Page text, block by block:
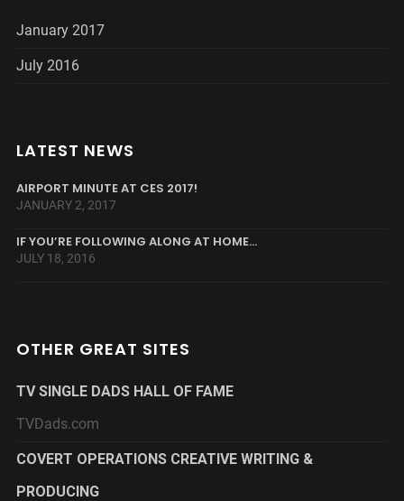
January 2017
July 2016
LATEST NEWS
AIRPORT MINUTE AT CES 2017!
JANUARY 2, 2017
IF YOU’RE FOLLOWING ALONG AT HOME…
JULY 18, 2016
OTHER GREAT SITES
TV SINGLE DADS HALL OF FAME
TVDads.com
COVERT OPERATIONS CREATIVE WRITING &
PRODUCING